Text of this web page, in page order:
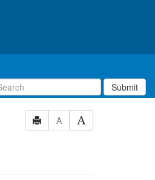
Submit
A